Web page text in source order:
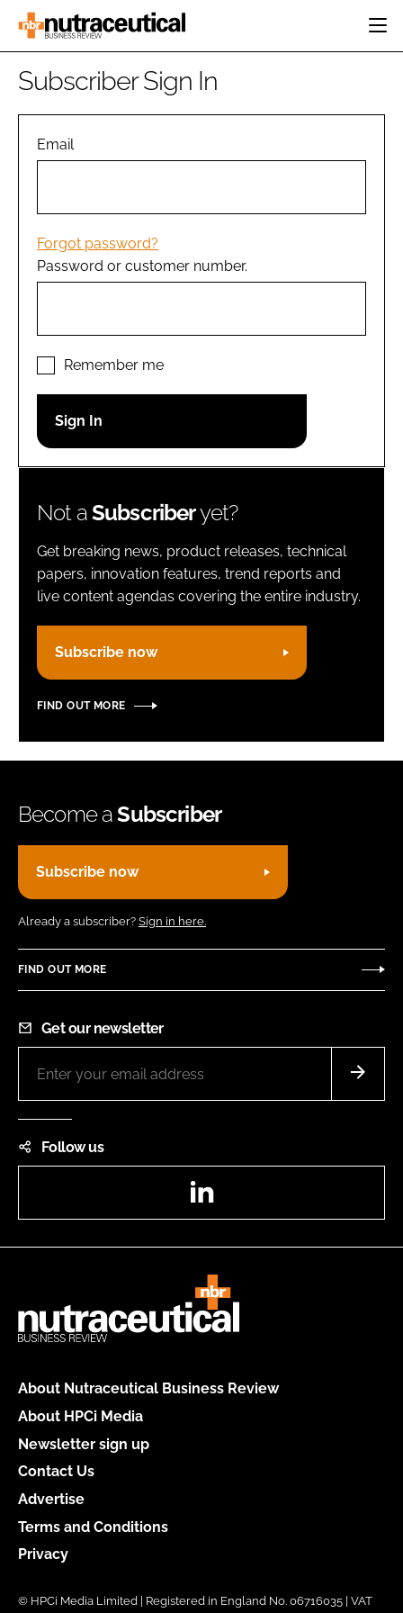
HOME
INGREDIENTS
MANUFACTURING
PACKAGING
COMPANY NEWS
REGULATORY
Password
Password
Remember me
FORGOT PASSWORD?
Subscriber Sign In
Email
Forgot password?
Password or customer number.
Remember me
Not aSubscriberyet?
Get breaking news, product releases, technical
papers, innovation features, trend reports and
live content agendas covering the entire industry.
Subscribe now
FIND OUT MORE
Become aSubscriber
Subscribe now
Already a subscriber? Sign in here.
FIND OUT MORE
Get our newsletter
Follow us
About Nutraceutical Business Review
About HPCi Media
Newsletter sign up
Contact Us
Advertise
Terms and Conditions
Privacy
© HPCi Media Limited | Registered in England No. 06716035 | VAT